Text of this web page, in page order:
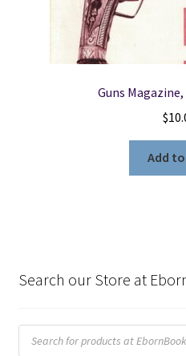
Guns
$
Add
Search our Store at
Products
search